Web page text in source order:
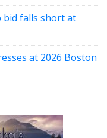
bid falls short at
at 2026 Boston